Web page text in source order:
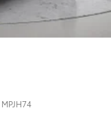
MPJH74